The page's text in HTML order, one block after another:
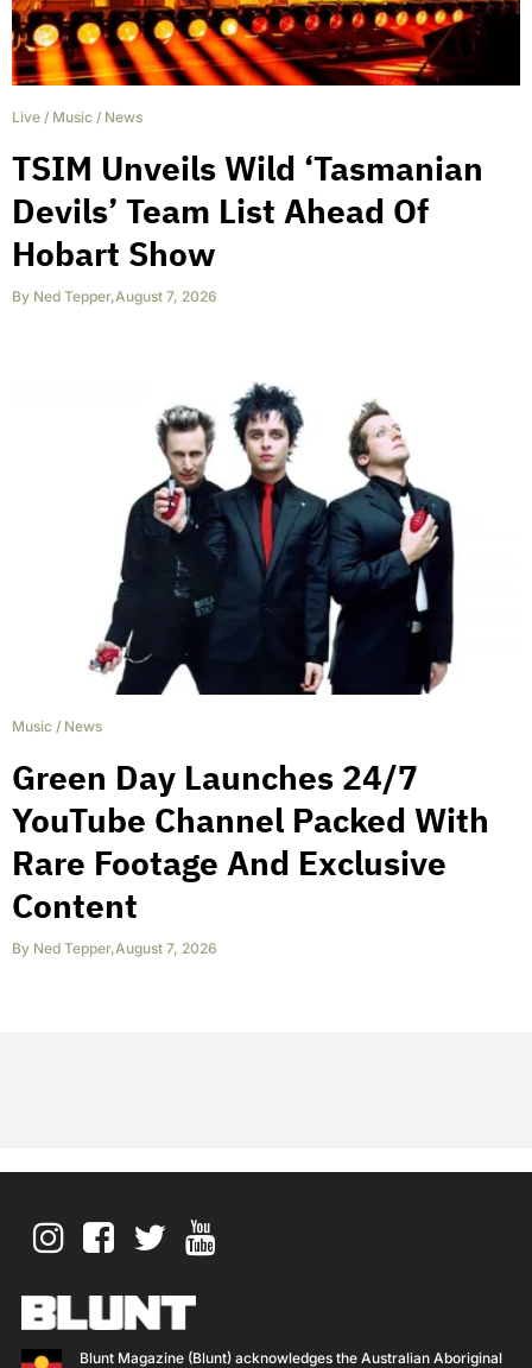
Live / Music / News
TSIM Unveils Wild ‘Tasmanian
Devils’ Team List Ahead Of
Hobart Show
By Ned Tepper,August 7, 2026
Music / News
Green Day Launches 24/7
YouTube Channel Packed With
Rare Footage And Exclusive
Content
By Ned Tepper,August 7, 2026
Blunt Magazine (Blunt) acknowledges the Australian Aboriginal